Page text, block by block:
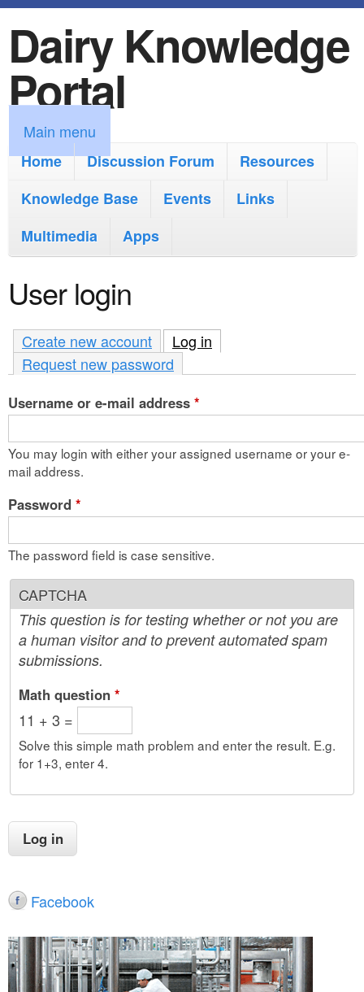
k
i
p
t
o
m
i
n
c
o
n
t
n
Dairy Knowledge
Portal
M
a
m
e
n
u
Main menu
Home
Discussion Forum
Resources
Knowledge Base
Events
Links
Multimedia
Apps
User login
Create new account Log in
Request new password
Username or e-mail address *
You may login with either your assigned username or your e-
mail address.
Password *
The password field is case sensitive.
CAPTCHA
This question is for testing whether or not you are
a human visitor and to prevent automated spam
submissions.
Math question *
11 + 3 =
Solve this simple math problem and enter the result. E.g.
for 1+3, enter 4.
Facebook